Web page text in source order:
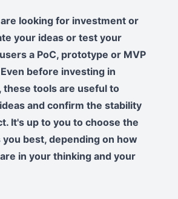
looking for investment or
your ideas or test your
a PoC, prototype or MVP
before investing in
these tools are useful to
and confirm the stability
It's up to you to choose the
best, depending on how
in your thinking and your